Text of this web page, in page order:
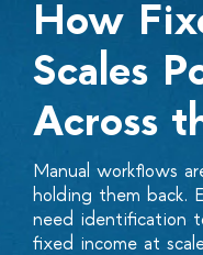
How
Scales
Across
Manual workflows
holding them back.
need identification
fixed income at